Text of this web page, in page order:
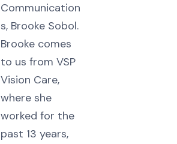
Communication
s, Brooke Sobol.
Brooke comes
to us from VSP
Vision Care,
where she
worked for the
past 13 years,